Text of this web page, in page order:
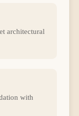
architectural
with